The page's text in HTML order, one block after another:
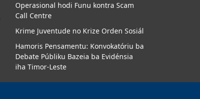
Operasional hodi Funu kontra Scam
Call Centre
Krime Juventude no Krize Orden Sosiál
Hamoris Pensamentu: Konvokatóriu ba
Debate Públiku Bazeia ba Evidénsia
iha Timor-Leste